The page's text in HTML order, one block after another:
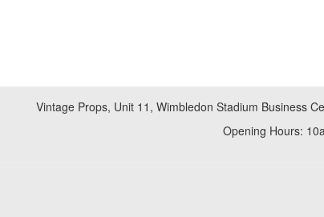
Vintage Props, Unit 11, Wimbledon Stadium Business
Opening Hours: